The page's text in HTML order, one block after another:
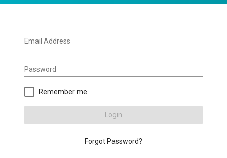
Email Address
Password
Remember me
Login
Forgot Password?